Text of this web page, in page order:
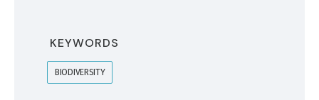
KEYWORDS
BIODIVERSITY